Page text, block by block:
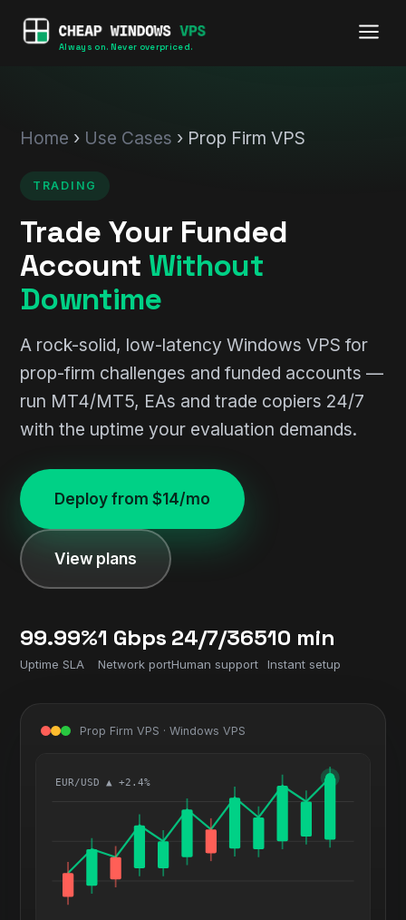
Always on. Never overpriced.
Home › Use Cases › Prop Firm VPS
TRADING
Trade Your Funded
Account Without
Downtime
A rock-solid, low-latency Windows VPS for
prop-firm challenges and funded accounts —
run MT4/MT5, EAs and trade copiers 24/7
with the uptime your evaluation demands.
Deploy from $14/mo
View plans
99.99%
Uptime SLA
1 Gbps
Network port
24/7/365
Human support
10 min
Instant setup
Prop Firm VPS · Windows VPS
EUR/USD ▲ +2.4%